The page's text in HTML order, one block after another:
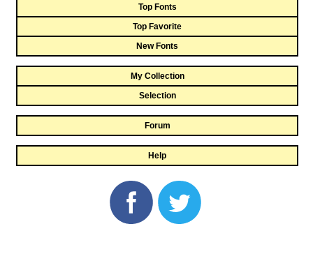
Top Fonts
Top Favorite
New Fonts
My Collection
Selection
Forum
Help